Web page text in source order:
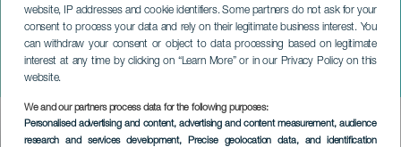
website, IP addresses and cookie identifiers. Some partners do not ask for your
consent to process your data and rely on their legitimate business interest. You
can withdraw your consent or object to data processing based on legitimate
interest at any time by clicking on “Learn More” or in our Privacy Policy on this
website.
We and our partners process data for the following purposes:
Personalised advertising and content, advertising and content measurement, audience
research and services development, Precise geolocation data, and identification
The Grand Parade of
Maspalomas
GRAN CANARIA
Imagen
Listado